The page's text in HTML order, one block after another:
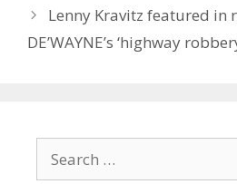
Lenny Kravitz featured in
DE’WAYNE’s ‘highway
for: